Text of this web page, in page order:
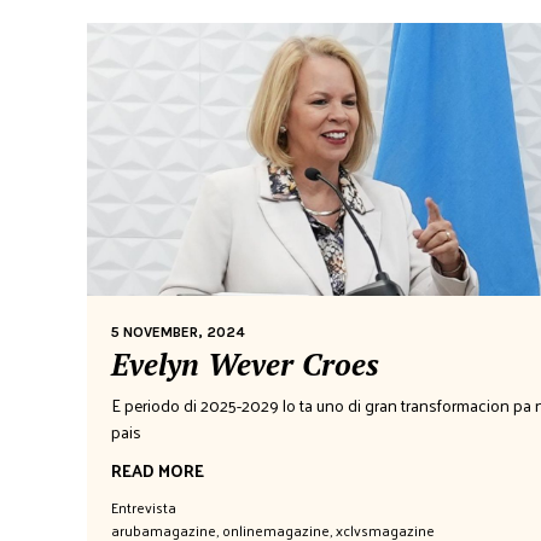
5 NOVEMBER, 2024
Evelyn Wever Croes
E periodo di 2025-2029 lo ta uno di gran transformacion pa
pais
READ MORE
Entrevista
arubamagazine,onlinemagazine,xclvsmagazine